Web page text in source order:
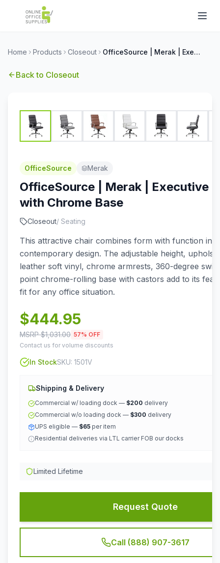
Home Products Closeout OfficeSource | Merak | Executive High Back with Chrome Base
Back to Closeout
OfficeSource Merak
OfficeSource | Merak | Executive
with Chrome Base
Closeout/ Seating
This attractive chair combines form with function in
contemporary design. The adjustable height,
leather soft vinyl, chrome armrests, 360-degree
point chrome-rolling base with castors add to its
fit for any office situation.
$444.95
MSRP $1,031.00 57% OFF
Contact us for volume discounts
In StockSKU: 1501V
Shipping & Delivery
Commercial w/ loading dock — $200 delivery
Commercial w/o loading dock — $300 delivery
UPS eligible — $65 per item
Residential deliveries via LTL carrier FOB our docks
Limited Lifetime
Request Quote
Call (888) 907-3617